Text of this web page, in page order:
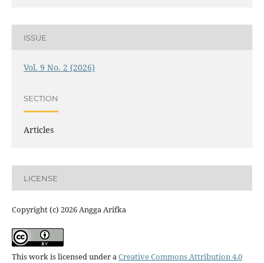
ISSUE
Vol. 9 No. 2 (2026)
SECTION
Articles
LICENSE
Copyright (c) 2026 Angga Arifka
This work is licensed under aCreative Commons Attribution 4.0